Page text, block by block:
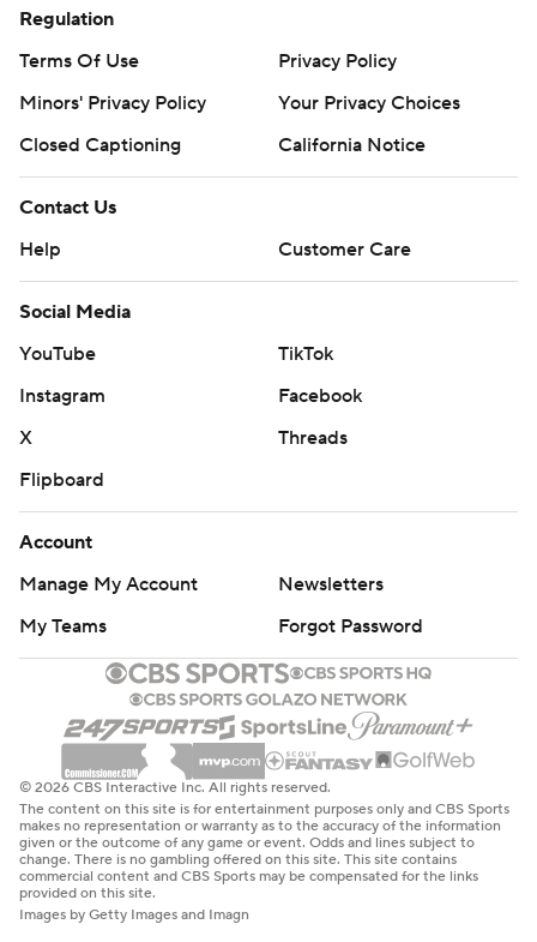
Regulation
Terms Of Use
Privacy Policy
Minors' Privacy Policy
Your Privacy Choices
Closed Captioning
California Notice
Contact Us
Help
Customer Care
Social Media
YouTube
TikTok
Instagram
Facebook
X
Threads
Flipboard
Account
Manage My Account
Newsletters
My Teams
Forgot Password
© 2026 CBS Interactive Inc. All rights reserved.
The content on this site is for entertainment purposes only and CBS Sports
makes no representation or warranty as to the accuracy of the information
given or the outcome of any game or event. Odds and lines subject to
change. There is no gambling offered on this site. This site contains
commercial content and CBS Sports may be compensated for the links
provided on this site.
Images by Getty Images and Imagn